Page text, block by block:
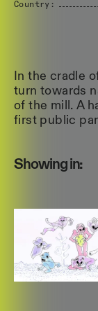
Country:
In the cradle
turn towards
of the mill. A
first public
Showing in: